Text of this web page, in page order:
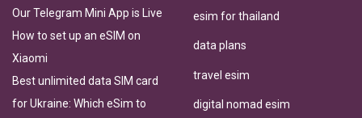
Our Telegram Mini App is Live
How to set up an eSIM on
Xiaomi
Best unlimited data SIM card
for Ukraine: Which eSim to
esim for thailand
data plans
travel esim
digital nomad esim